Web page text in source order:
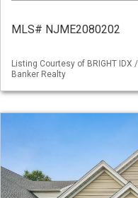
MLS# NJME2080202
Listing Courtesy of BRIGHT IDX
Banker Realty